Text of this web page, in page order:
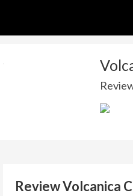
Review Volcanica